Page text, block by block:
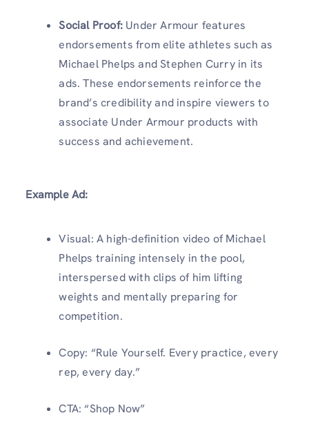
Social Proof: Under Armour features
endorsements from elite athletes such as
Michael Phelps and Stephen Curry in its
ads. These endorsements reinforce the
brand’s credibility and inspire viewers to
associate Under Armour products with
success and achievement.
Example Ad:
Visual: A high-definition video of Michael
Phelps training intensely in the pool,
interspersed with clips of him lifting
weights and mentally preparing for
competition.
Copy: “Rule Yourself. Every practice, every
rep, every day.”
CTA: “Shop Now”